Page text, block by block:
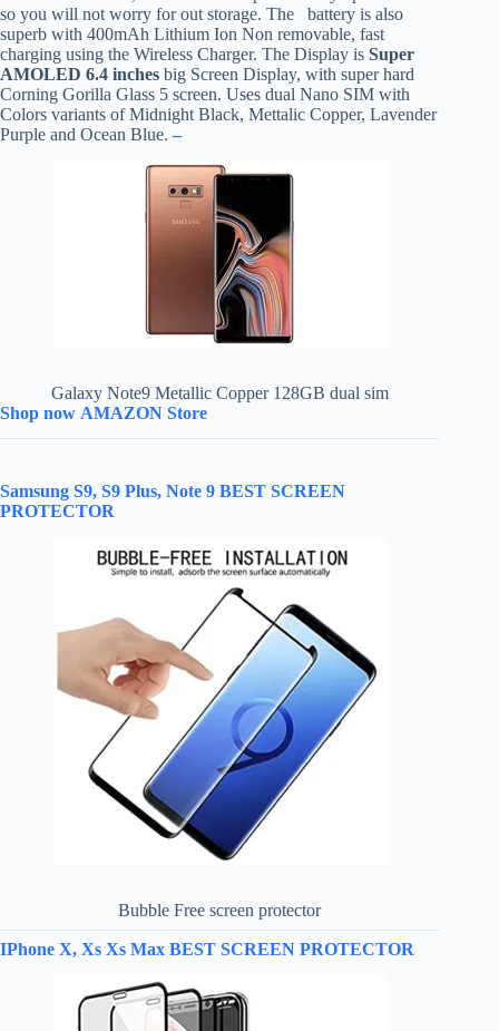
so you will not worry for out storage. The battery is also
superb with 400mAh Lithium Ion Non removable, fast
charging using the Wireless Charger. The Display is Super
AMOLED 6.4 inches big Screen Display, with super hard
Corning Gorilla Glass 5 screen. Uses dual Nano SIM with
Colors variants of Midnight Black, Mettalic Copper, Lavender
Purple and Ocean Blue.–
Galaxy Note9 Metallic Copper 128GB dual sim
Shop now AMAZON Store
Samsung S9, S9 Plus, Note 9 BEST SCREEN
PROTECTOR
Bubble Free screen protector
IPhone X, Xs Xs Max BEST SCREEN PROTECTOR